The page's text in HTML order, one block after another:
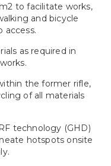
to facilitate works,
and bicycle
access.
as required in
the former rifle,
of all materials
technology (GHD)
hotspots onsite